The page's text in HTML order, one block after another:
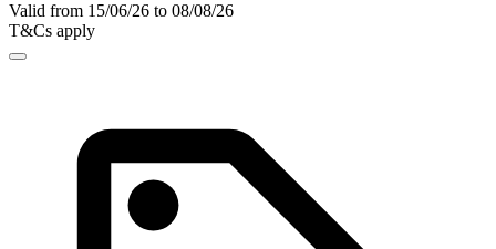
Valid from 15/06/26 to 08/08/26
T&Cs apply